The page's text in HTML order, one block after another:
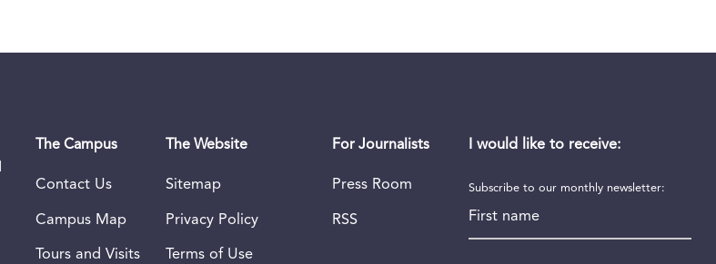
The Campus
Contact Us
Campus Map
Tours and Visits
The Website
Sitemap
Privacy Policy
Terms of Use
For Journalists
Press Room
RSS
I would like to receive:
Subscribe to our monthly newsletter: